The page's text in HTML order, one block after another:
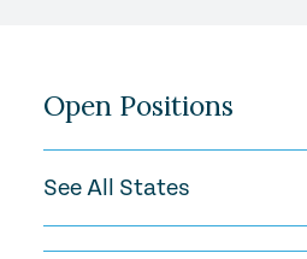
Open Positions